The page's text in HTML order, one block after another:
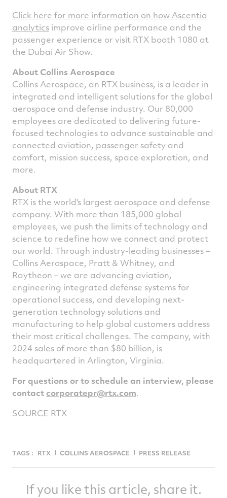
Click here for more information on how Ascentia
analytics improve airline performance and the
passenger experience or visit RTX booth 1080 at
the Dubai Air Show.
About Collins Aerospace
Collins Aerospace, an RTX business, is a leader in
integrated and intelligent solutions for the global
aerospace and defense industry. Our 80,000
employees are dedicated to delivering future-
focused technologies to advance sustainable and
connected aviation, passenger safety and
comfort, mission success, space exploration, and
more.
About RTX
RTX is the world's largest aerospace and defense
company. With more than 185,000 global
employees, we push the limits of technology and
science to redefine how we connect and protect
our world. Through industry-leading businesses –
Collins Aerospace, Pratt & Whitney, and
Raytheon – we are advancing aviation,
engineering integrated defense systems for
operational success, and developing next-
generation technology solutions and
manufacturing to help global customers address
their most critical challenges. The company, with
2024 sales of more than $80 billion, is
headquartered in Arlington, Virginia.
For questions or to schedule an interview, please
contact corporatepr@rtx.com.
SOURCE RTX
TAGS : RTX COLLINS AEROSPACE PRESS RELEASE
If you like this article, share it.